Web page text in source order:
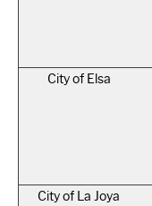
City of Elsa
City of La Joya